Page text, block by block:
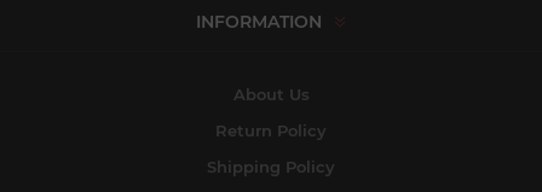
INFORMATION
About Us
Return Policy
Shipping Policy